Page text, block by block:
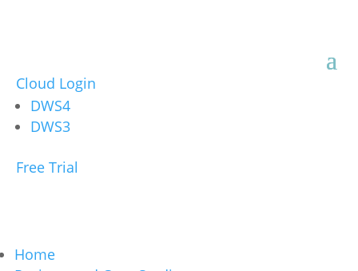
Cloud Login
DWS4
DWS3
Free Trial
Home